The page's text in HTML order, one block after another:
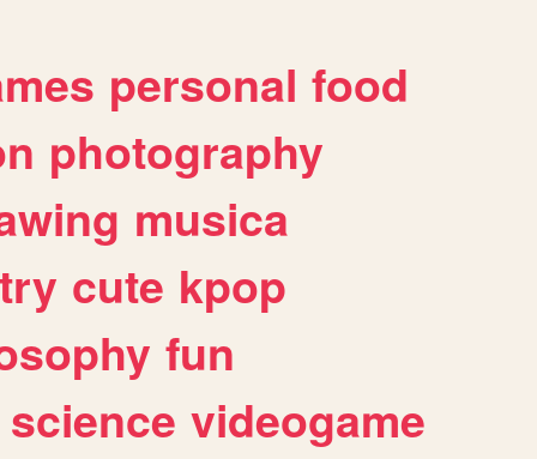
personal food
photography
musica
cute kpop
fun
science videogame